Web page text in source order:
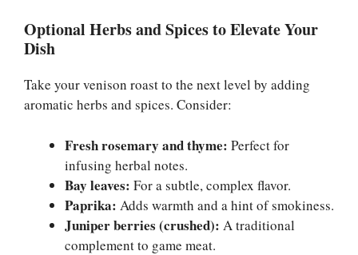
Optional Herbs and Spices to Elevate Your
Dish
Take your venison roast to the next level by adding
aromatic herbs and spices. Consider:
Fresh rosemary and thyme: Perfect for
infusing herbal notes.
Bay leaves: For a subtle, complex flavor.
Paprika: Adds warmth and a hint of smokiness.
Juniper berries (crushed): A traditional
complement to game meat.